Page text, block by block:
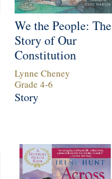
We the People: The
Story of Our
Constitution
Lynne Cheney
Grade 4-6
Story